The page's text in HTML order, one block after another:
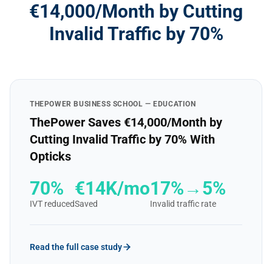
€14,000/Month by Cutting
Invalid Traffic by 70%
THEPOWER BUSINESS SCHOOL — EDUCATION
ThePower Saves €14,000/Month by
Cutting Invalid Traffic by 70% With
Opticks
70%
IVT reduced
€14K/mo
Saved
17%→5%
Invalid traffic rate
Read the full case study